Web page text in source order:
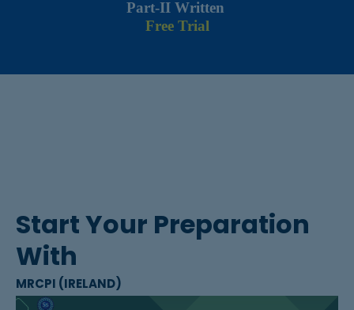
SIGN UP
Part-II Written
Free Trial
Start Your Preparation
With
MRCPI (IRELAND)